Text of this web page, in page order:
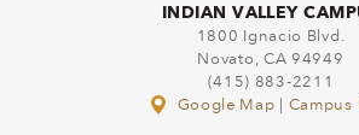
INDIAN VALLEY
1800 Ignacio Blvd.
Novato, CA 94949
(415) 883-2211
Google Map
Campus